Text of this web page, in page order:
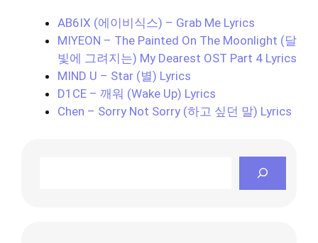
AB6IX (에이비식스) – Grab Me Lyrics
MIYEON – The Painted On The Moonlight (달
빛에 그려지는) My Dearest OST Part 4 Lyrics
MIND U – Star (별) Lyrics
D1CE – 깨워 (Wake Up) Lyrics
Chen – Sorry Not Sorry (하고 싶던 말) Lyrics